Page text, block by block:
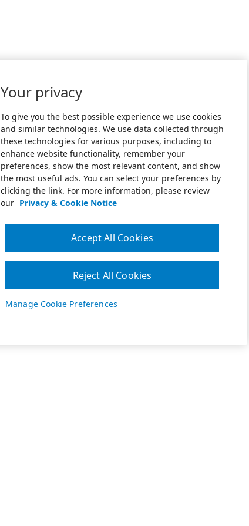
Your privacy
To give you the best possible experience we use cookies
and similar technologies. We use data collected through
these technologies for various purposes, including to
enhance website functionality, remember your
preferences, show the most relevant content, and show
the most useful ads. You can select your preferences by
clicking the link. For more information, please review
our Privacy & Cookie Notice
Manage Cookie Preferences
Reject All Cookies
Accept All Cookies